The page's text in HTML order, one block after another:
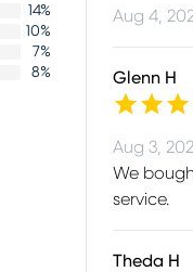
14%
10%
7%
8%
Aug 4,
Glenn H
Aug 3,
We
service.
Theda H